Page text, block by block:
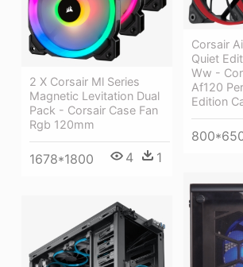
2 X Corsair Ml Series
Magnetic Levitation Dual
Pack - Corsair Case Fan
Rgb 120mm
1678*1800 4 1
Corsair
Quiet
Ww -
Af120
Edition